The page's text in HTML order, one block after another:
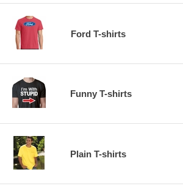
Ford T-shirts
Funny T-shirts
Plain T-shirts